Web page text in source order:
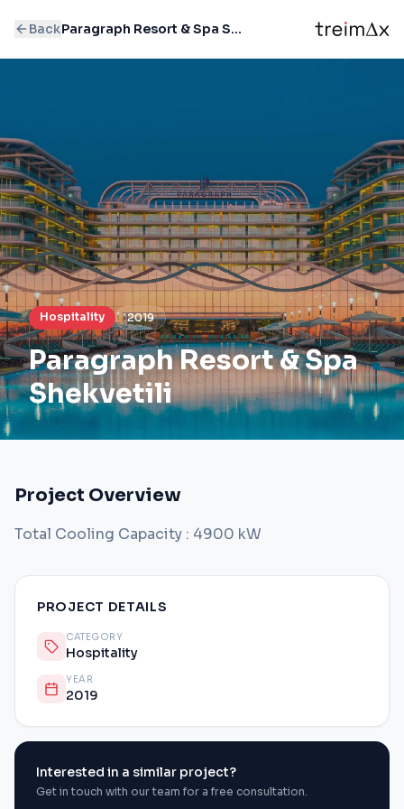
Back Paragraph Resort & Spa Shekvetili
Hospitality 2019
Paragraph Resort & Spa
Shekvetili
Project Overview
Total Cooling Capacity : 4900 kW
PROJECT DETAILS
CATEGORY
Hospitality
YEAR
2019
Interested in a similar project?
Get in touch with our team for a free consultation.